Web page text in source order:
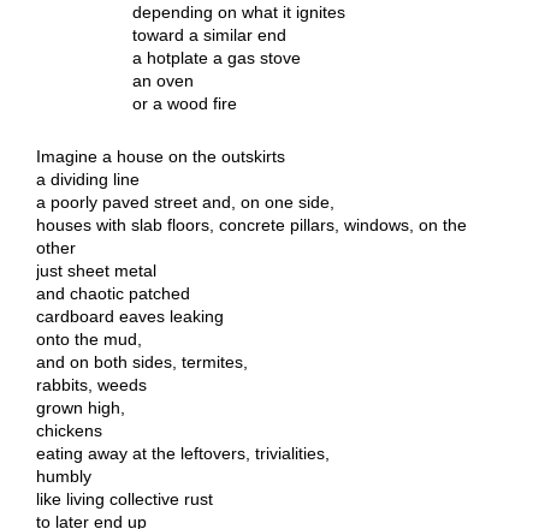
depending on what it ignites
toward a similar end
a hotplate a gas stove
an oven
or a wood fire
Imagine a house on the outskirts
a dividing line
a poorly paved street and, on one side,
houses with slab floors, concrete pillars, windows, on the
other
just sheet metal
and chaotic patched
cardboard eaves leaking
onto the mud,
and on both sides, termites,
rabbits, weeds
grown high,
chickens
eating away at the leftovers, trivialities,
humbly
like living collective rust
to later end up